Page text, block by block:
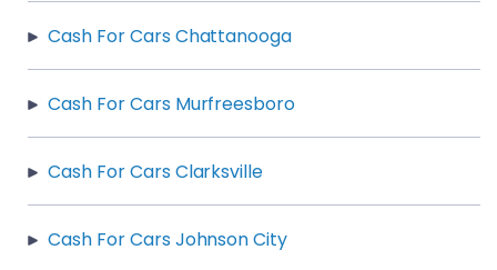
Cash For Cars Chattanooga
Cash For Cars Murfreesboro
Cash For Cars Clarksville
Cash For Cars Johnson City